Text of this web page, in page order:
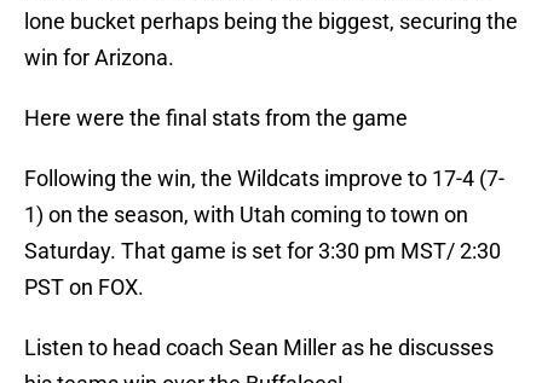
lone bucket perhaps being the biggest, securing the
win for Arizona.
Here were the final stats from the game
Following the win, the Wildcats improve to 17-4 (7-
1) on the season, with Utah coming to town on
Saturday. That game is set for 3:30 pm MST/ 2:30
PST on FOX.
Listen to head coach Sean Miller as he discusses